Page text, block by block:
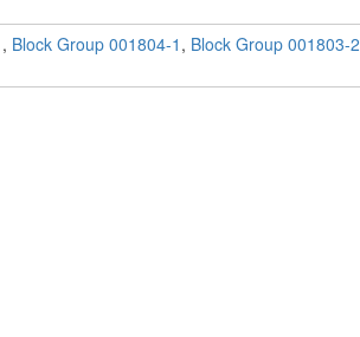
, Block Group 001804-1 , Block Group 001803-2